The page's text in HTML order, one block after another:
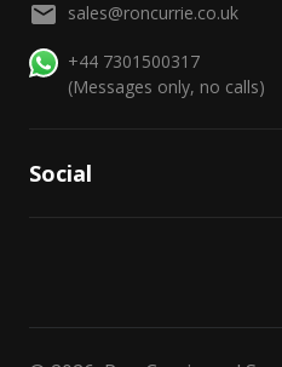
sales@roncurrie.co.uk
+44 7301500317
(Messages only, no calls)
Social